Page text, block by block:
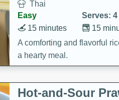
Thai
Easy
Serves: 4
15
15 minutes
A comforting and flavorful
a hearty meal.
Hot-and-Sour